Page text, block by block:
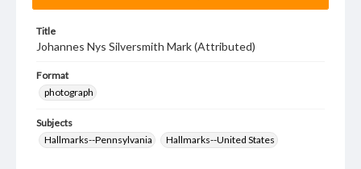
Title
Johannes Nys Silversmith Mark (Attributed)
Format
photograph
Subjects
Hallmarks--Pennsylvania
Hallmarks--United States